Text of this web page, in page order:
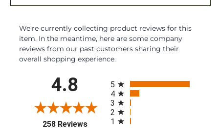
We're currently collecting product reviews for this
item. In the meantime, here are some company
reviews from our past customers sharing their
overall shopping experience.
4.8
258 Reviews(opens in a new tab)
5
4
3
2
1